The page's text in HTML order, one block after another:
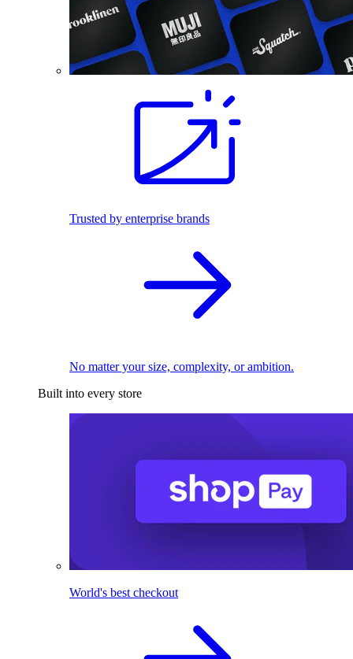
Trusted by enterprise brands
No matter your size, complexity, or ambition.
Built into every store
World's best checkout